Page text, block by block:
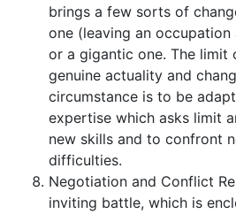
brings a few sorts of
one (leaving an occupation
or a gigantic one. The limit
genuine actuality and
circumstance is to be
expertise which asks limit
new skills and to confront
difficulties.
Negotiation and Conflict
inviting battle, which is